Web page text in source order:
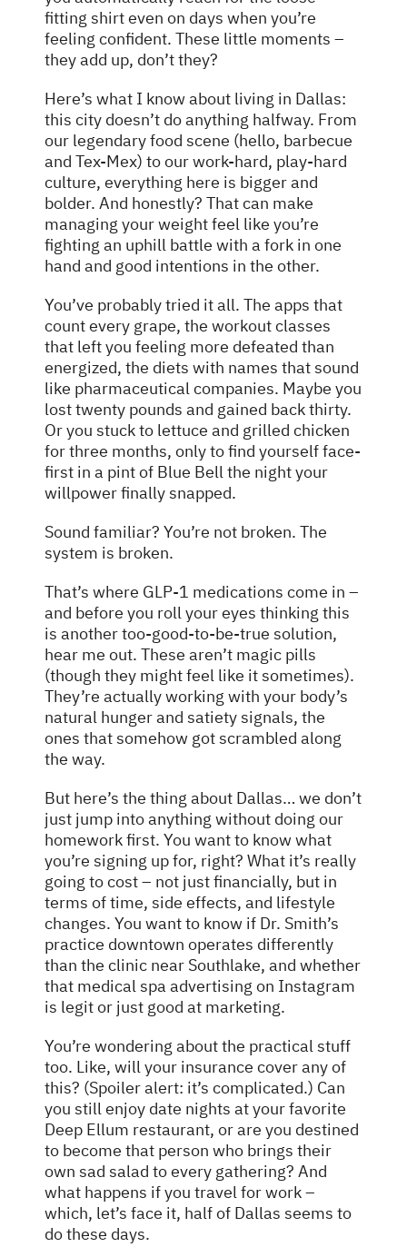
fitting shirt even on days when you’re
feeling confident. These little moments –
they add up, don’t they?
Here’s what I know about living in Dallas:
this city doesn’t do anything halfway. From
our legendary food scene (hello, barbecue
and Tex-Mex) to our work-hard, play-hard
culture, everything here is bigger and
bolder. And honestly? That can make
managing your weight feel like you’re
fighting an uphill battle with a fork in one
hand and good intentions in the other.
You’ve probably tried it all. The apps that
count every grape, the workout classes
that left you feeling more defeated than
energized, the diets with names that sound
like pharmaceutical companies. Maybe you
lost twenty pounds and gained back thirty.
Or you stuck to lettuce and grilled chicken
for three months, only to find yourself face-
first in a pint of Blue Bell the night your
willpower finally snapped.
Sound familiar? You’re not broken. The
system is broken.
That’s where GLP-1 medications come in –
and before you roll your eyes thinking this
is another too-good-to-be-true solution,
hear me out. These aren’t magic pills
(though they might feel like it sometimes).
They’re actually working with your body’s
natural hunger and satiety signals, the
ones that somehow got scrambled along
the way.
But here’s the thing about Dallas… we don’t
just jump into anything without doing our
homework first. You want to know what
you’re signing up for, right? What it’s really
going to cost – not just financially, but in
terms of time, side effects, and lifestyle
changes. You want to know if Dr. Smith’s
practice downtown operates differently
than the clinic near Southlake, and whether
that medical spa advertising on Instagram
is legit or just good at marketing.
You’re wondering about the practical stuff
too. Like, will your insurance cover any of
this? (Spoiler alert: it’s complicated.) Can
you still enjoy date nights at your favorite
Deep Ellum restaurant, or are you destined
to become that person who brings their
own sad salad to every gathering? And
what happens if you travel for work –
which, let’s face it, half of Dallas seems to
do these days.